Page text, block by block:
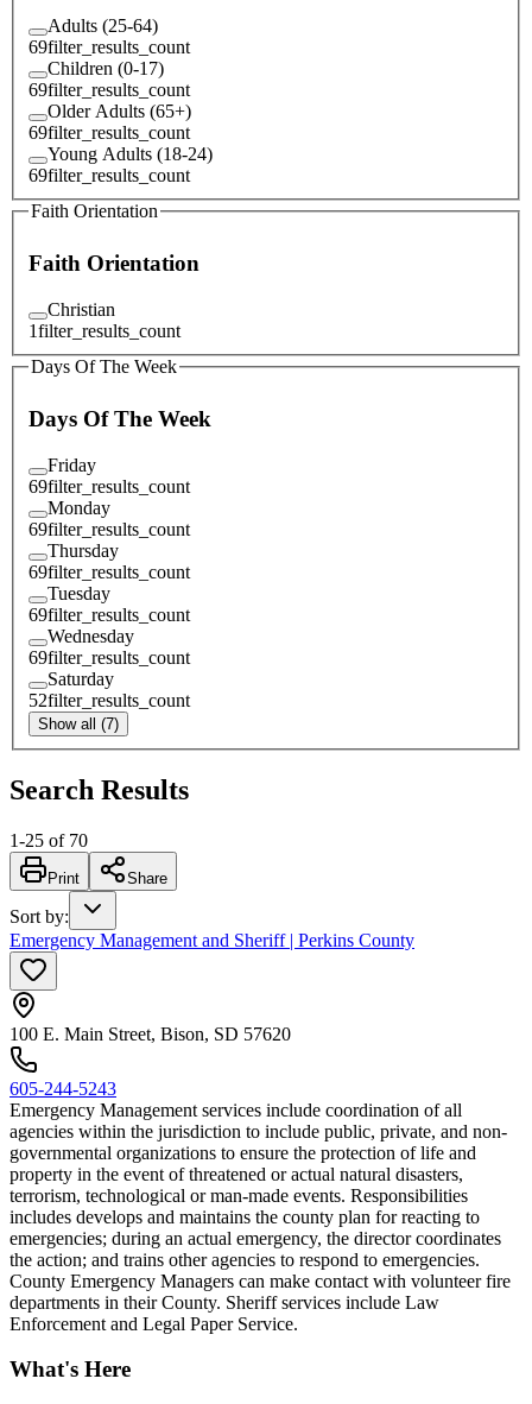
Adults (25-64)
69filter_results_count
Children (0-17)
69filter_results_count
Older Adults (65+)
69filter_results_count
Young Adults (18-24)
69filter_results_count
Faith Orientation
Faith Orientation
Christian
1filter_results_count
Days Of The Week
Days Of The Week
Friday
69filter_results_count
Monday
69filter_results_count
Thursday
69filter_results_count
Tuesday
69filter_results_count
Wednesday
69filter_results_count
Saturday
52filter_results_count
Show all (7)
Search Results
1-25 of 70
Print Share
Sort by:
Emergency Management and Sheriff | Perkins County
100 E. Main Street, Bison, SD 57620
605-244-5243
Emergency Management services include coordination of all
agencies within the jurisdiction to include public, private, and non-
governmental organizations to ensure the protection of life and
property in the event of threatened or actual natural disasters,
terrorism, technological or man-made events. Responsibilities
includes develops and maintains the county plan for reacting to
emergencies; during an actual emergency, the director coordinates
the action; and trains other agencies to respond to emergencies.
County Emergency Managers can make contact with volunteer fire
departments in their County. Sheriff services include Law
Enforcement and Legal Paper Service.
What's Here